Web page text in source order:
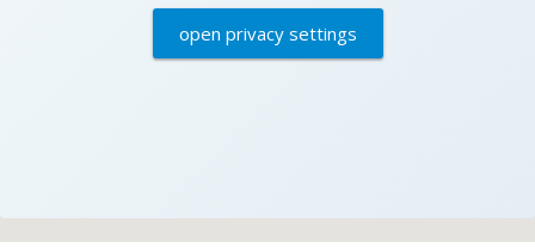
open privacy settings